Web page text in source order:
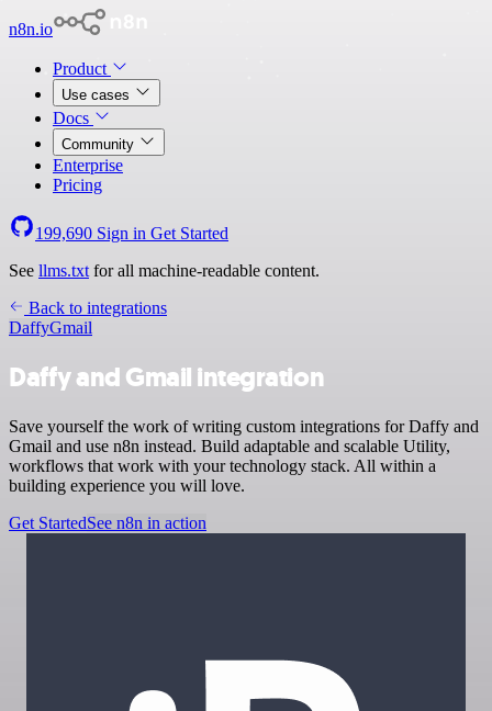
n8n.io
Product
Use cases
Docs
Community
Enterprise
Pricing
199,690 Sign in Get Started
See llms.txt for all machine-readable content.
Back to integrations
DaffyGmail
Daffy and Gmail integration
Save yourself the work of writing custom integrations for Daffy and
Gmail and use n8n instead. Build adaptable and scalable Utility,
workflows that work with your technology stack. All within a
building experience you will love.
Get StartedSee n8n in action